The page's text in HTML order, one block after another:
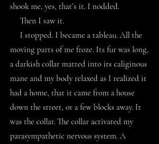
shook me, yes, that’s it. I nodded.
Then I saw it.
I stopped. I became a tableau. All the
moving parts of me froze. Its fur was long,
a darkish collar matted into its caliginous
mane and my body relaxed as I realized it
had a home, that it came from a house
down the street, or a few blocks away. It
was the collar. The collar activated my
parasympathetic nervous system. A